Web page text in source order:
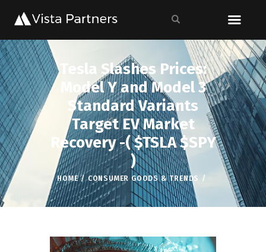
Tesla Slashes Prices:
Model Y and Model 3
Standard Variants
Target EV Market
Recovery -( $TSLA $SPY
)
HOME CONSUMER GOODS & TRENDS